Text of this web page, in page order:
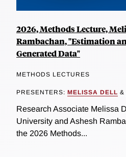
2026, Methods Lecture,
Rambachan, "Estimation
Generated Data"
METHODS LECTURES
PRESENTERS: MELISSA DELL &
Research Associate Melissa
University and Ashesh
the 2026 Methods...